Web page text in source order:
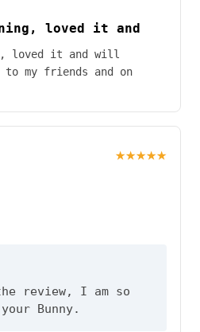
loved it and
loved it and will
to my friends and on
★★★★★
review, I am so
Bunny.